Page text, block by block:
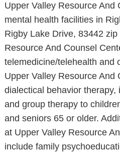
Upper Valley Resource And
mental health facilities in
Rigby Lake Drive, 83442
Resource And Counsel
telemedicine/telehealth and
Upper Valley Resource And
dialectical behavior
and group therapy to
and seniors 65 or older.
at Upper Valley Resource
include family